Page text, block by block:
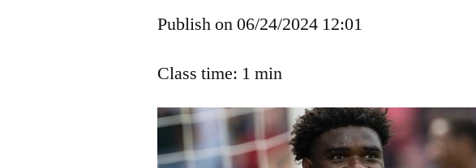
Publish on 06/24/2024 12:01
Class time: 1 min